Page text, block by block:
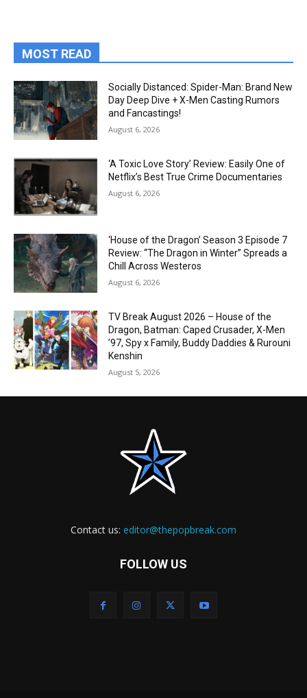
MOST READ
Socially Distanced: Spider-Man: Brand New
Day Deep Dive + X-Men Casting Rumors
and Fancastings!
August 6, 2026
‘A Toxic Love Story’ Review: Easily One of
Netflix’s Best True Crime Documentaries
August 6, 2026
‘House of the Dragon’ Season 3 Episode 7
Review: “The Dragon in Winter” Spreads a
Chill Across Westeros
August 6, 2026
TV Break August 2026 – House of the
Dragon, Batman: Caped Crusader, X-Men
’97, Spy x Family, Buddy Daddies & Rurouni
Kenshin
August 5, 2026
Contact us: editor@thepopbreak.com
FOLLOW US